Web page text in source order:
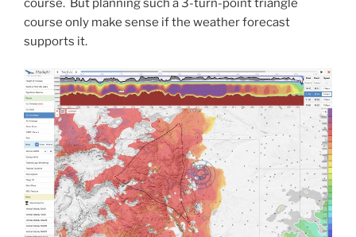
course only make sense if the weather forecast
supports it.